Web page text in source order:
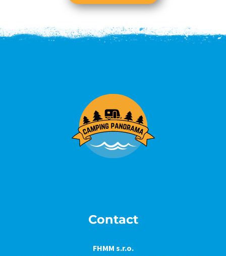
Contact
FHMM s.r.o.